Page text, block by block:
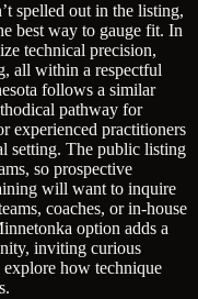
spelled out in the listing,
best way to gauge fit. In
technical precision,
all within a respectful
follows a similar
pathway for
experienced practitioners
setting. The public listing
so prospective
will want to inquire
coaches, or in-house
option adds a
inviting curious
explore how technique